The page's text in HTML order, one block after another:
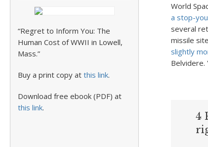
“Regret to Inform You: The
Human Cost of WWII in Lowell,
Mass.”
Buy a print copy at this link.
Download free ebook (PDF) at
this link.
World
a stop-
several
missile
slightly
Belvidere.
4